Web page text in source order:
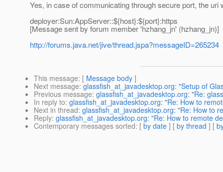
Yes, in case of communicating through secure port, the uri
deployer:Sun:AppServer::${host}:${port}:https
[Message sent by forum member 'hzhang_jn' (hzhang_jn)]
http://forums.java.net/jive/thread.jspa?messageID=265234
This message: [ Message body ]
Next message: glassfish_at_javadesktop.org: "Setup of
Previous message: glassfish_at_javadesktop.org: "Re:
In reply to: glassfish_at_javadesktop.org: "Re: How to
Next in thread: glassfish_at_javadesktop.org: "Re: How to
Reply: glassfish_at_javadesktop.org: "Re: How to remote
Contemporary messages sorted: [ by date ] [ by thread ] [